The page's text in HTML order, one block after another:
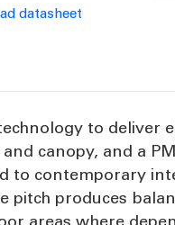
45W
datasheet
to deliver
canopy, and a
to contemporary
pitch produces